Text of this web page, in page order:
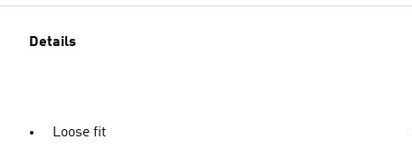
Details
Loose fit